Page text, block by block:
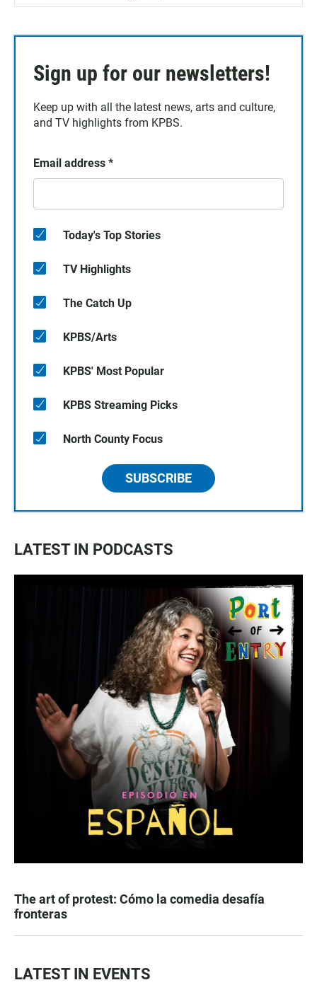
Sign up for our newsletters!
Keep up with all the latest news, arts and culture,
and TV highlights from KPBS.
Email address *
Today's Top Stories
TV Highlights
The Catch Up
KPBS/Arts
KPBS' Most Popular
KPBS Streaming Picks
North County Focus
SUBSCRIBE
LATEST IN PODCASTS
The art of protest: Cómo la comedia desafía
fronteras
LATEST IN EVENTS